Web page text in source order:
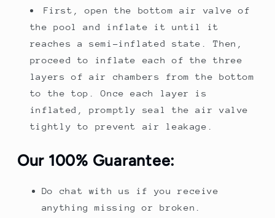
First, open the bottom air valve of
the pool and inflate it until it
reaches a semi-inflated state. Then,
proceed to inflate each of the three
layers of air chambers from the bottom
to the top. Once each layer is
inflated, promptly seal the air valve
tightly to prevent air leakage.
Our 100% Guarantee:
Do chat with us if you receive
anything missing or broken.